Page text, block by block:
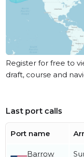
Register for free to
draft, course and
Last port calls
Port name
Barrow